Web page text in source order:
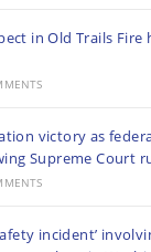
in Old Trails
victory as
Supreme Court
incident’